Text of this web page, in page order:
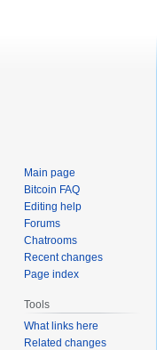
Main page
Bitcoin FAQ
Editing help
Forums
Chatrooms
Recent changes
Page index
Tools
What links here
Related changes